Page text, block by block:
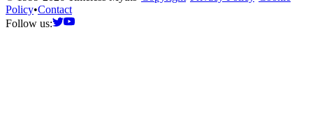
Policy•Contact
Follow us: